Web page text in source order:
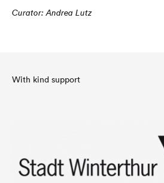
Curator:Andrea Lutz
With kind support